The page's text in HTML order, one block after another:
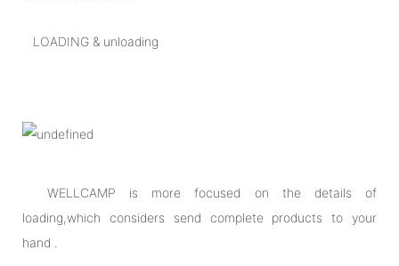
LOADING & unloading
WELLCAMP is more focused on the details of
loading,which considers send complete products to your
hand .